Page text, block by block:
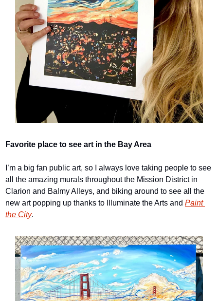
Favorite place to see art in the Bay Area
I’m a big fan public art, so I always love taking people to see
all the amazing murals throughout the Mission District in
Clarion and Balmy Alleys, and biking around to see all the
new art popping up thanks to Illuminate the Arts and Paint
the City.